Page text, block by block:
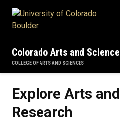
Colorado Arts and
COLLEGE OF ARTS AND SCIENCES
Explore Arts
Research